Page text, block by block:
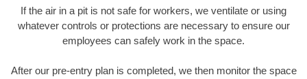
If the air in a pit is not safe for workers, we ventilate or using
whatever controls or protections are necessary to ensure our
employees can safely work in the space.
After our pre-entry plan is completed, we then monitor the space